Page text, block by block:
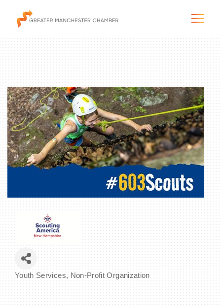
The City & Region
The Chamber
Programs & Initiatives
Membership & Services
BECOME A MEMBER
Youth Services Non-Profit Organization